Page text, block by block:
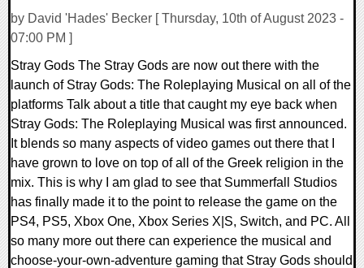
by David 'Hades' Becker [ Thursday, 10th of August 2023 -
07:00 PM ]
Stray Gods The Stray Gods are now out there with the
launch of Stray Gods: The Roleplaying Musical on all of the
platforms Talk about a title that caught my eye back when
Stray Gods: The Roleplaying Musical was first announced.
It blends so many aspects of video games out there that I
have grown to love on top of all of the Greek religion in the
mix. This is why I am glad to see that Summerfall Studios
has finally made it to the point to release the game on the
PS4, PS5, Xbox One, Xbox Series X|S, Switch, and PC. All
so many more out there can experience the musical and
choose-your-own-adventure gaming that Stray Gods should